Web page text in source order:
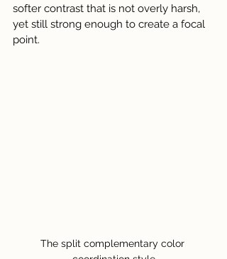
softer contrast that is not overly harsh,
yet still strong enough to create a focal
point.
The split complementary color